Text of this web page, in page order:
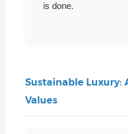
is done.
Sustainable Luxury:
Values